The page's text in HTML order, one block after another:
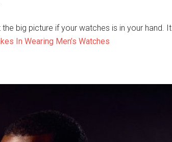
big picture if your watches is in your hand. It
In Wearing Men’s Watches